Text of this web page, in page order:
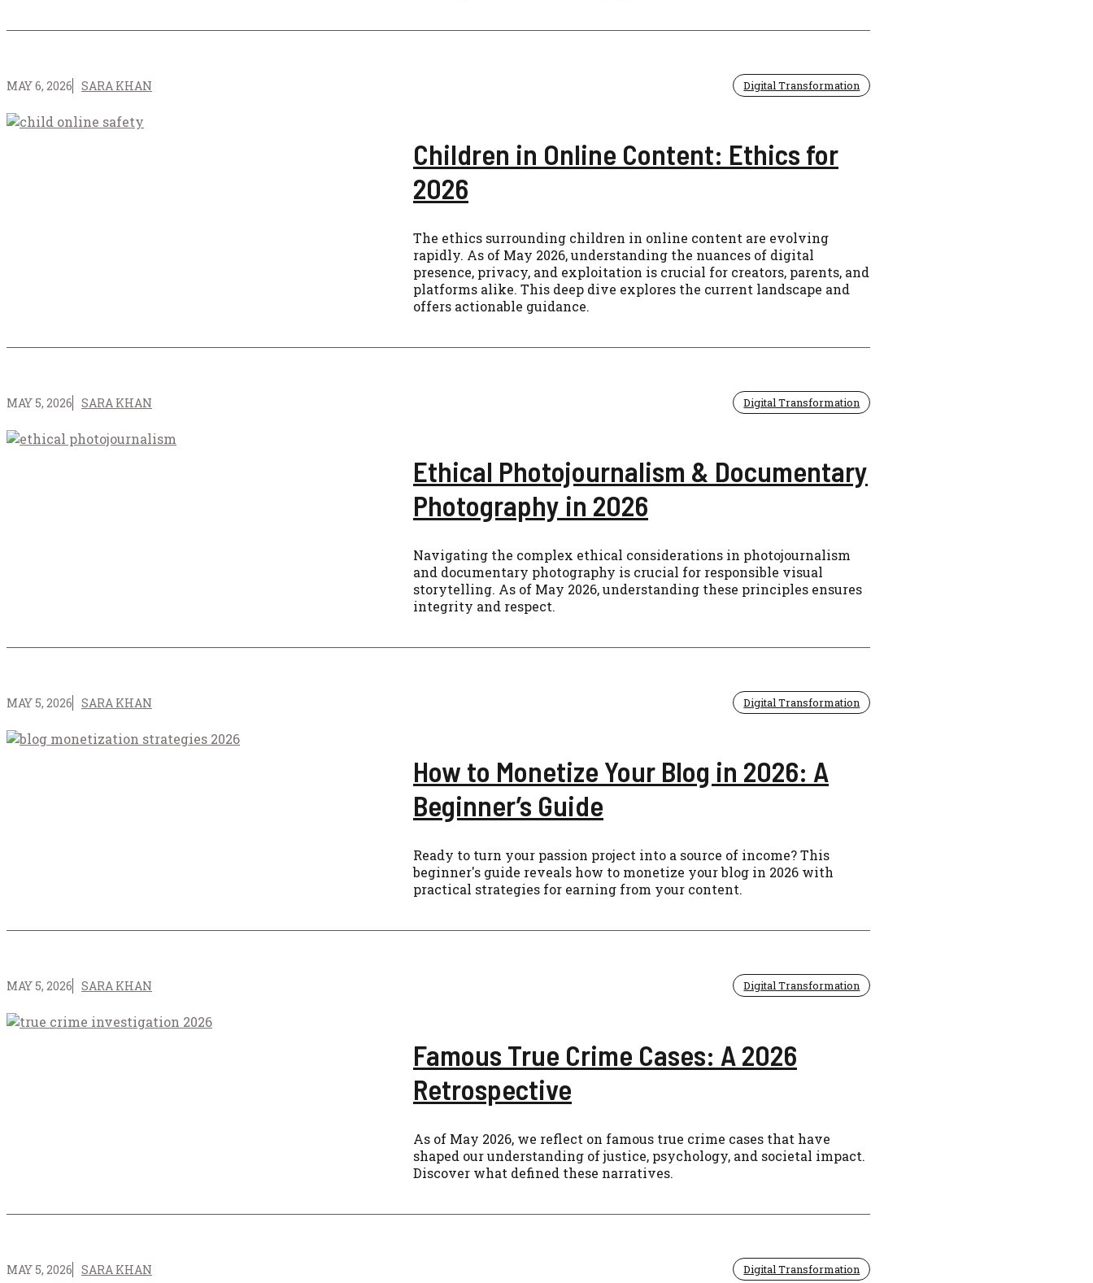
MAY 6, 2026 SARA KHAN Digital Transformation
Children in Online Content: Ethics for
2026
The ethics surrounding children in online content are evolving
rapidly. As of May 2026, understanding the nuances of digital
presence, privacy, and exploitation is crucial for creators, parents, and
platforms alike. This deep dive explores the current landscape and
offers actionable guidance.
MAY 5, 2026 SARA KHAN Digital Transformation
Ethical Photojournalism & Documentary
Photography in 2026
Navigating the complex ethical considerations in photojournalism
and documentary photography is crucial for responsible visual
storytelling. As of May 2026, understanding these principles ensures
integrity and respect.
MAY 5, 2026 SARA KHAN Digital Transformation
How to Monetize Your Blog in 2026: A
Beginner’s Guide
Ready to turn your passion project into a source of income? This
beginner's guide reveals how to monetize your blog in 2026 with
practical strategies for earning from your content.
MAY 5, 2026 SARA KHAN Digital Transformation
Famous True Crime Cases: A 2026
Retrospective
As of May 2026, we reflect on famous true crime cases that have
shaped our understanding of justice, psychology, and societal impact.
Discover what defined these narratives.
MAY 5, 2026 SARA KHAN Digital Transformation